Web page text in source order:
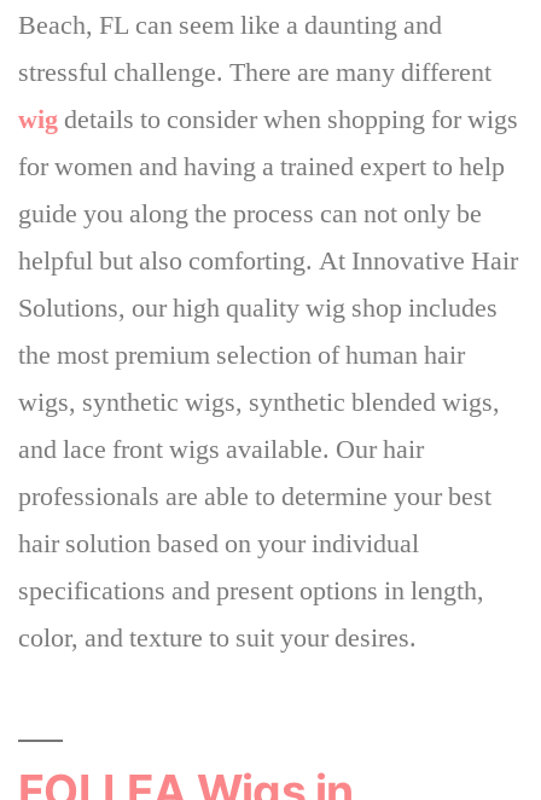
Beach, FL can seem like a daunting and
stressful challenge. There are many different
wigdetails to consider when shopping for wigs
for women andhaving a trained expert to help
guide you along the process can not only be
helpful but also comforting. At Innovative Hair
Solutions, our high quality wig shop includes
the most premium selection of human hair
wigs, synthetic wigs, synthetic blended wigs,
and lace front wigs available. Our hair
professionals are able to determine your best
hair solution based on your individual
specifications and present options in length,
color, and texture to suit your desires.